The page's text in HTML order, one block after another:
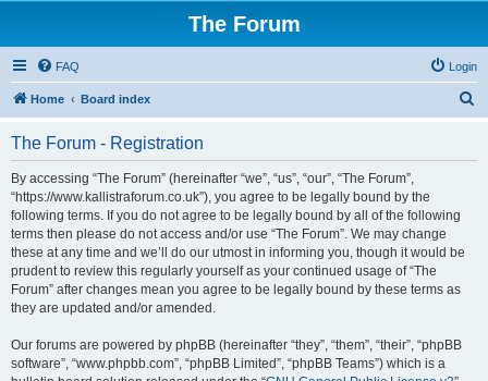
The Forum
FAQ Login
Home Board index
The Forum - Registration
By accessing “The Forum” (hereinafter “we”, “us”, “our”, “The Forum”,
“https://www.kallistraforum.co.uk”), you agree to be legally bound by the
following terms. If you do not agree to be legally bound by all of the following
terms then please do not access and/or use “The Forum”. We may change
these at any time and we’ll do our utmost in informing you, though it would be
prudent to review this regularly yourself as your continued usage of “The
Forum” after changes mean you agree to be legally bound by these terms as
they are updated and/or amended.
Our forums are powered by phpBB (hereinafter “they”, “them”, “their”, “phpBB
software”, “www.phpbb.com”, “phpBB Limited”, “phpBB Teams”) which is a